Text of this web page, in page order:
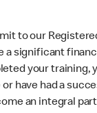
to our
a significant
your training,
or have had a
an integral